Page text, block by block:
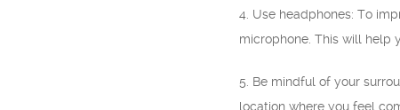
4. Use headphones: To
microphone. This will help
5. Be mindful of your
location where you feel